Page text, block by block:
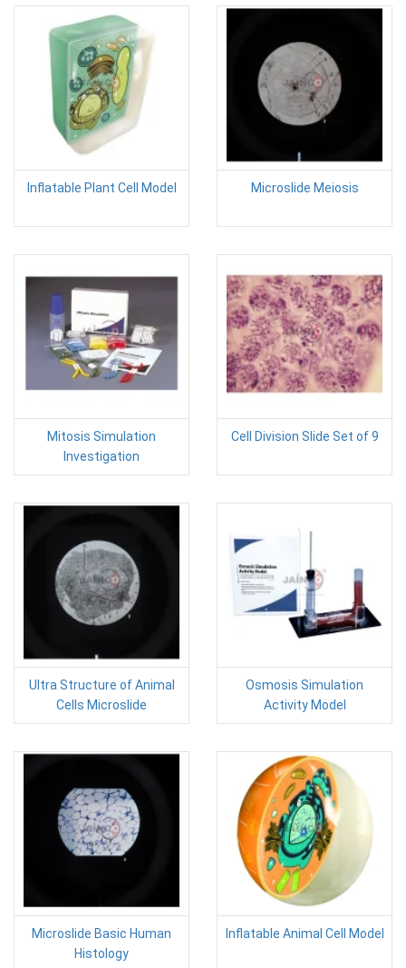
Inflatable Plant Cell Model Microslide Meiosis
Mitosis Simulation
Investigation
Cell Division Slide Set of 9
Ultra Structure of Animal
Cells Microslide
Osmosis Simulation
Activity Model
Microslide Basic Human
Histology
Inflatable Animal Cell Model